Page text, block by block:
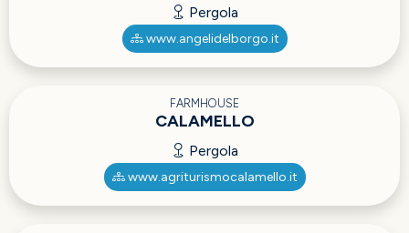
Pergola
www.angelidelborgo.it
FARMHOUSE
CALAMELLO
Pergola
www.agriturismocalamello.it